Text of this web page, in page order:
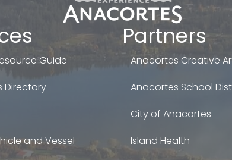
Guide
Directory
and Vessel
Partners
Anacortes Creative
Anacortes School
City of Anacortes
Island Health